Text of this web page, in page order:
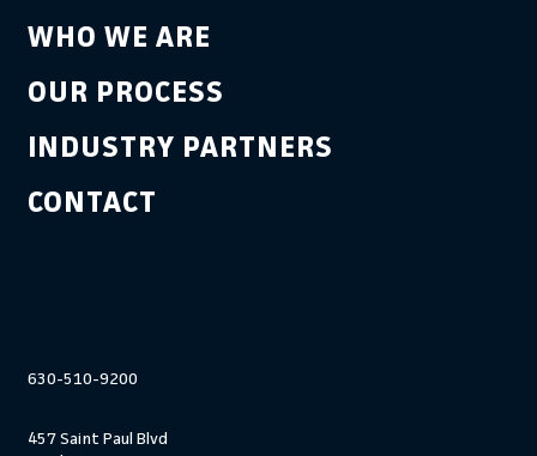
WHO WE ARE
OUR PROCESS
INDUSTRY PARTNERS
CONTACT
630-510-9200
457 Saint Paul Blvd